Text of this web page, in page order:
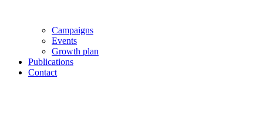
Campaigns
Events
Growth plan
Publications
Contact